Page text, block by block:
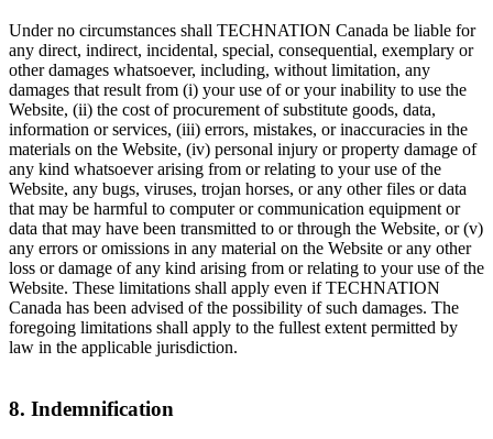
Under no circumstances shall TECHNATION Canada be liable for
any direct, indirect, incidental, special, consequential, exemplary or
other damages whatsoever, including, without limitation, any
damages that result from (i) your use of or your inability to use the
Website, (ii) the cost of procurement of substitute goods, data,
information or services, (iii) errors, mistakes, or inaccuracies in the
materials on the Website, (iv) personal injury or property damage of
any kind whatsoever arising from or relating to your use of the
Website, any bugs, viruses, trojan horses, or any other files or data
that may be harmful to computer or communication equipment or
data that may have been transmitted to or through the Website, or (v)
any errors or omissions in any material on the Website or any other
loss or damage of any kind arising from or relating to your use of the
Website. These limitations shall apply even if TECHNATION
Canada has been advised of the possibility of such damages. The
foregoing limitations shall apply to the fullest extent permitted by
law in the applicable jurisdiction.
8. Indemnification